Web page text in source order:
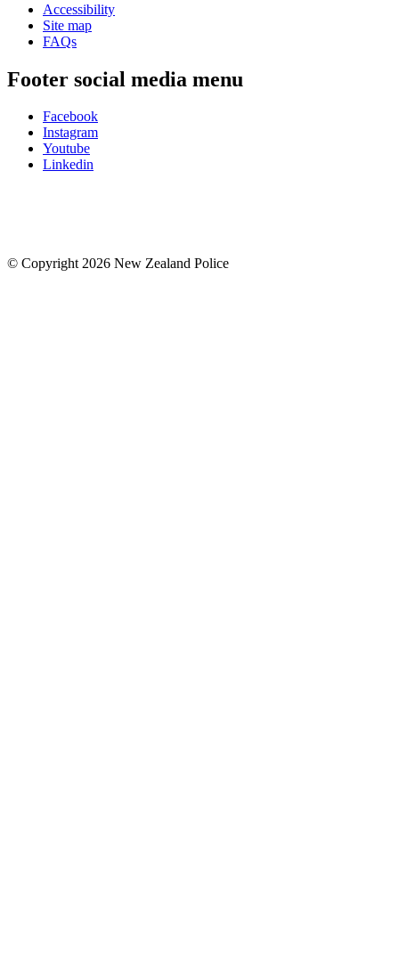
Accessibility
Site map
FAQs
Footer social media menu
Facebook
Instagram
Youtube
Linkedin
© Copyright 2026 New Zealand Police